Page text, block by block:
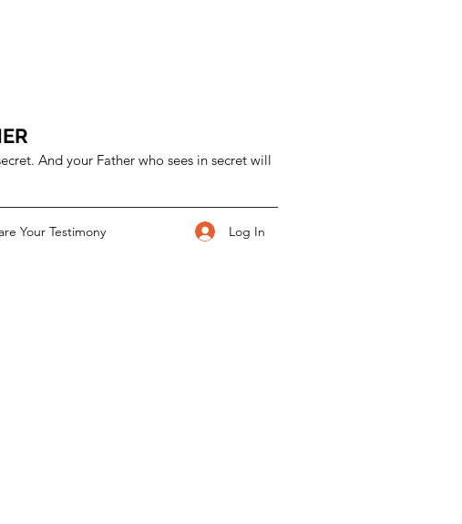
And your Father who sees in secret will
Your Testimony Log In